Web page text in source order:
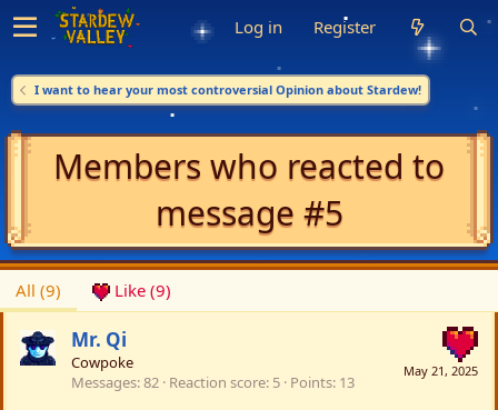
Log in Register
I want to hear your most controversial Opinion about Stardew!
Members who reacted to
message #5
All (9) Like (9)
May 21, 2025
Mr. Qi
Cowpoke
Messages 82 Reaction score 5 Points 13